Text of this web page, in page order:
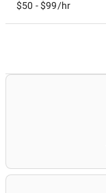
$50 - $99/hr